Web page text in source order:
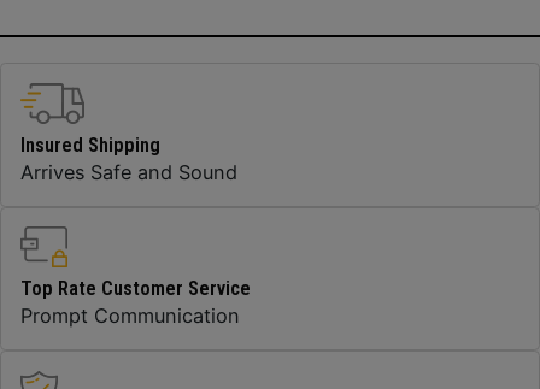
Insured Shipping
Arrives Safe and Sound
Top Rate Customer Service
Prompt Communication